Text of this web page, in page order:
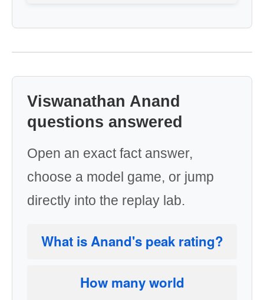
Viswanathan Anand
questions answered
Open an exact fact answer,
choose a model game, or jump
directly into the replay lab.
What is Anand's peak rating?
How many world